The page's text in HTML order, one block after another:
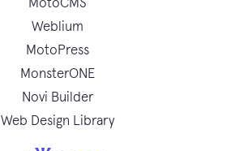
MotoCMS
Weblium
MotoPress
MonsterONE
Novi Builder
Web Design Library